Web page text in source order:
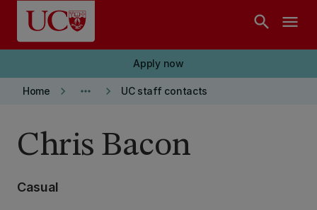
Skip to main content
search menu
Apply now
Home keyboard_arrow_right more_horiz keyboard_arrow_right UC staff contacts
Chris Bacon
Casual